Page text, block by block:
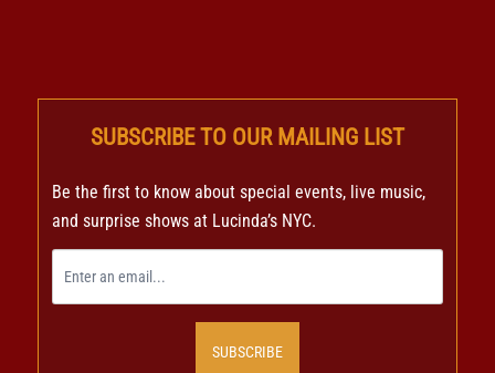
SUBSCRIBE TO OUR MAILING LIST
Be the first to know about special events, live music,
and surprise shows at Lucinda’s NYC.
SUBSCRIBE